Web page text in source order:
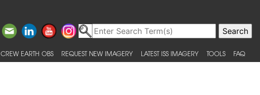
CREW EARTH OBS REQUEST NEW IMAGERY LATEST ISS IMAGERY TOOLS FAQ